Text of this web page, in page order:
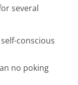
several
conscious
no poking